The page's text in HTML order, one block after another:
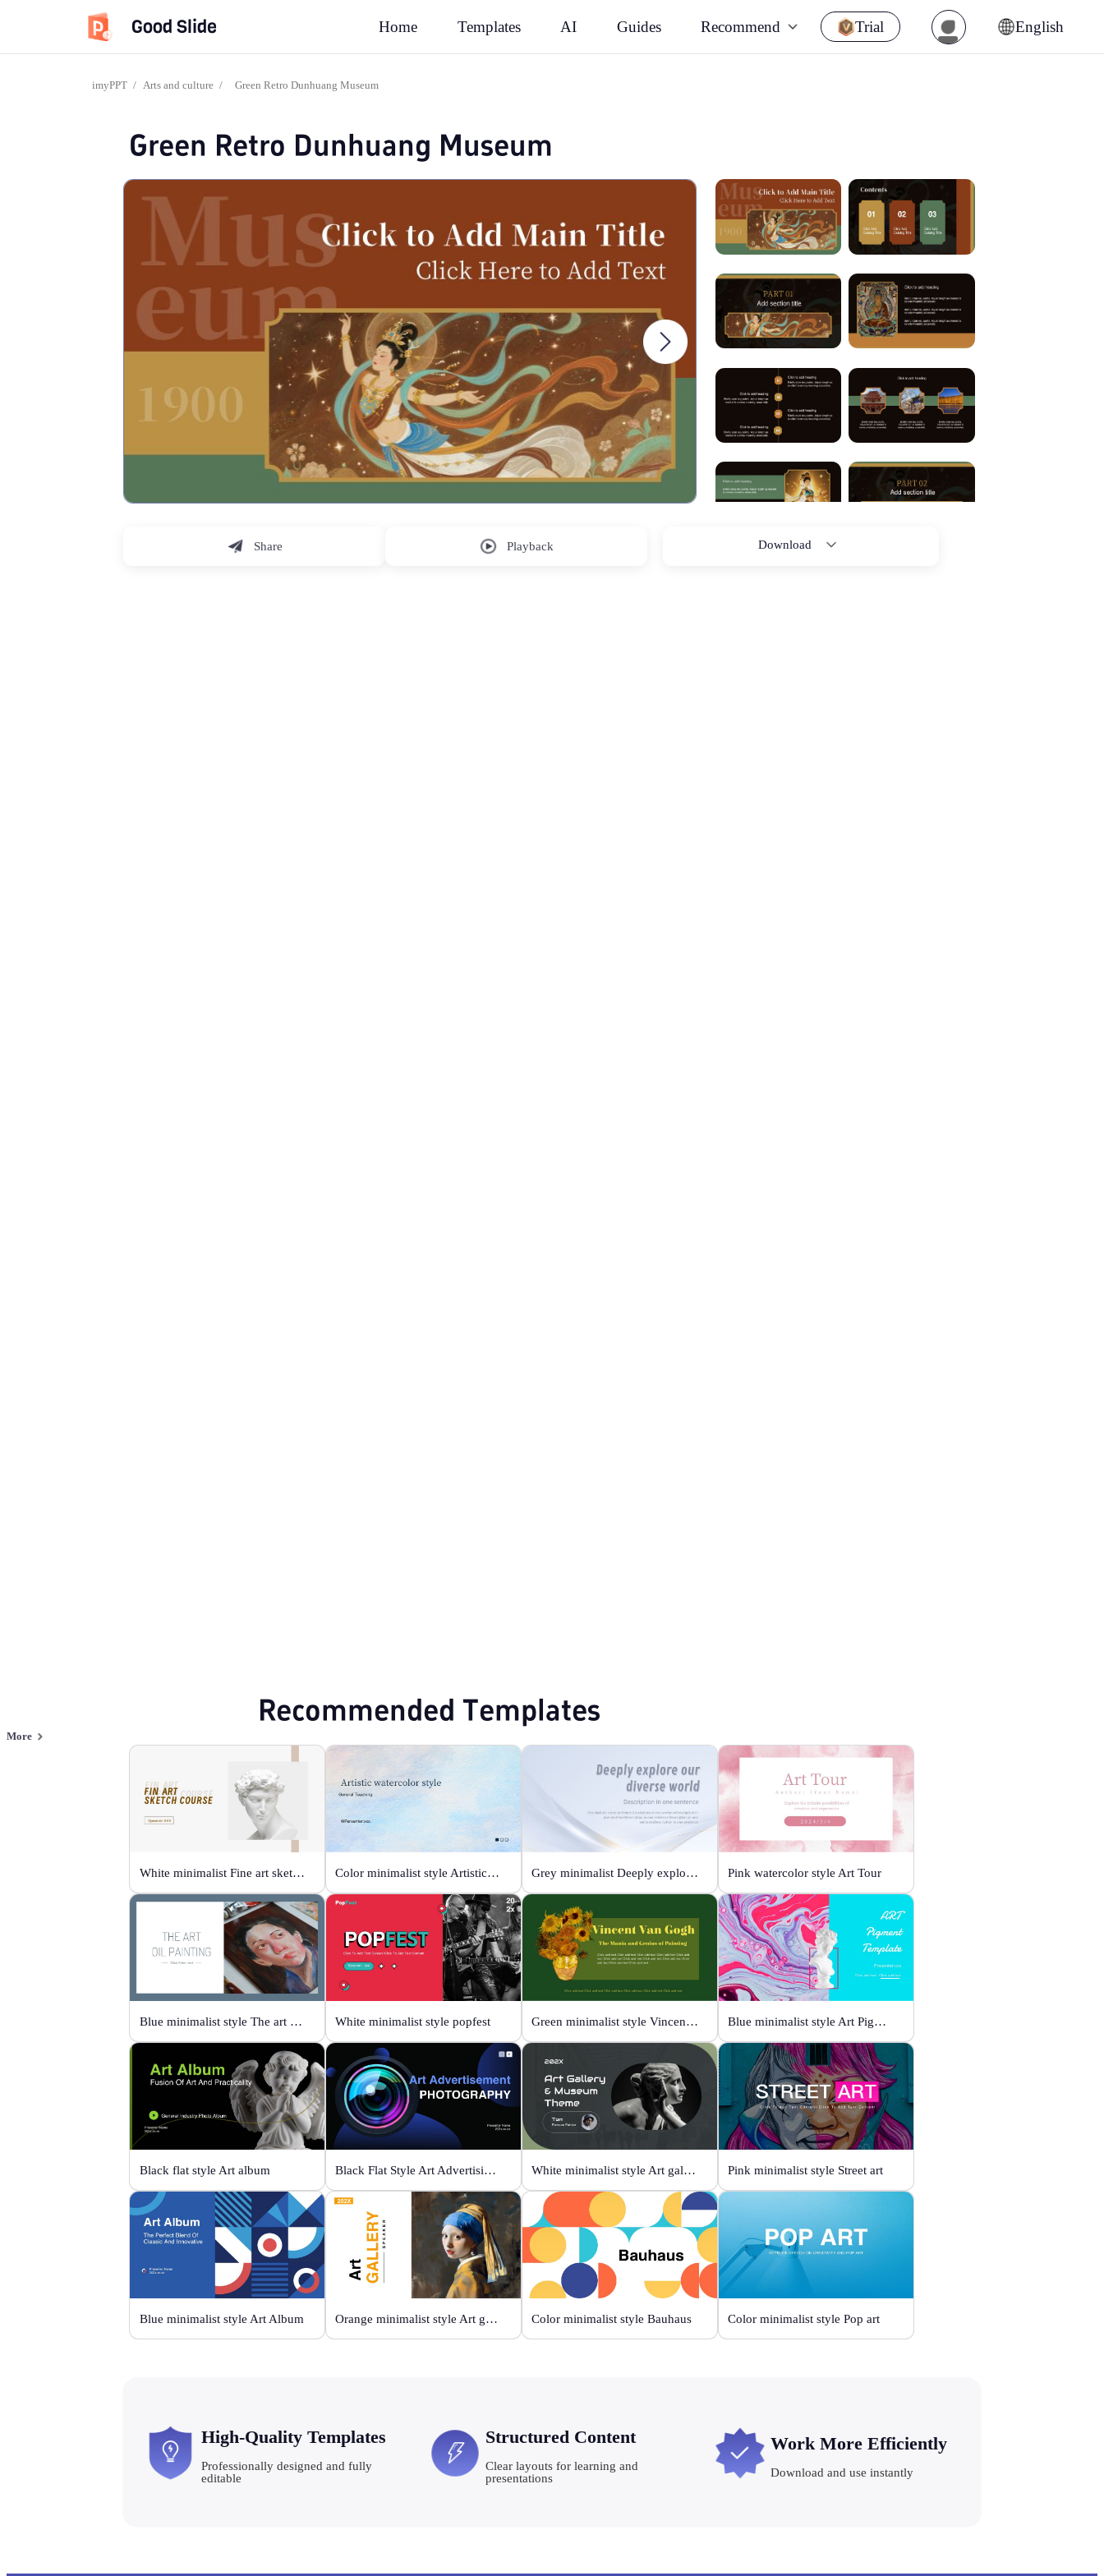
Good Slide Home Templates AI Guides Recommend Trial English
imyPPT / Arts and culture / Green Retro Dunhuang Museum
Green Retro Dunhuang Museum
Share Playback Download
Recommended Templates
More
White minimalist Fine art sketch course Color minimalist style Artistic watercolor style Grey minimalist Deeply explore our diverse world Pink watercolor style Art Tour
Blue minimalist style The art oil painting White minimalist style popfest Green minimalist style Vincent van Gogh Blue minimalist style Art Pigment Template
Black flat style Art album Black Flat Style Art Advertising Photography White minimalist style Art gallery Museum Pink minimalist style Street art
Blue minimalist style Art Album Orange minimalist style Art gallery Color minimalist style Bauhaus Color minimalist style Pop art
High-Quality Templates
Professionally designed and fully
editable
Structured Content
Clear layouts for learning and
presentations
Work More Efficiently
Download and use instantly